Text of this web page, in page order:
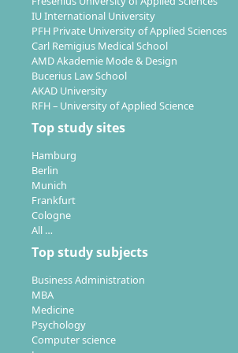
international and urban; relocation to
required for on-site teaching,
sessions.
Learning format, personal support
principle
Teaching follows SRH’s skills- and
CORE principle
cases, and continuous feedback.
seminars, case studies, simulations
(including SAP). Small to medium-
close contact with lecturers and
Assessments that reflect practice
Assessment typically combines
IU International University
PFH Private University of Applied Sciences
Carl Remigius Medical School
AMD Akademie Mode & Design
Bucerius Law School
AKAD University
RFH – University of Applied Science
Top study sites
Hamburg
Berlin
Munich
Frankfurt
Cologne
All …
Top study subjects
Business Administration
MBA
Medicine
Psychology
Computer science